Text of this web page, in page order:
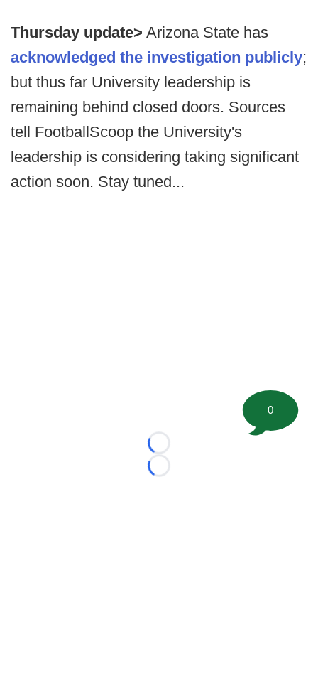
Thursday update> Arizona State has
acknowledged the investigation publicly;
but thus far University leadership is
remaining behind closed doors. Sources
tell FootballScoop the University's
leadership is considering taking significant
action soon. Stay tuned...
Loading...
Loading...
0